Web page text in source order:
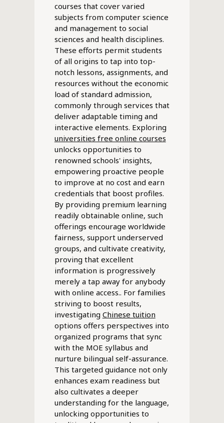
courses that cover varied
subjects from computer science
and management to social
sciences and health disciplines.
These efforts permit students
of all origins to tap into top-
notch lessons, assignments, and
resources without the economic
load of standard admission,
commonly through services that
deliver adaptable timing and
interactive elements. Exploring
universities free online courses
unlocks opportunities to
renowned schools' insights,
empowering proactive people
to improve at no cost and earn
credentials that boost profiles.
By providing premium learning
readily obtainable online, such
offerings encourage worldwide
fairness, support underserved
groups, and cultivate creativity,
proving that excellent
information is progressively
merely a tap away for anybody
with online access.. For families
striving to boost results,
investigating Chinese tuition
options offers perspectives into
organized programs that sync
with the MOE syllabus and
nurture bilingual self-assurance.
This targeted guidance not only
enhances exam readiness but
also cultivates a deeper
understanding for the language,
unlocking opportunities to